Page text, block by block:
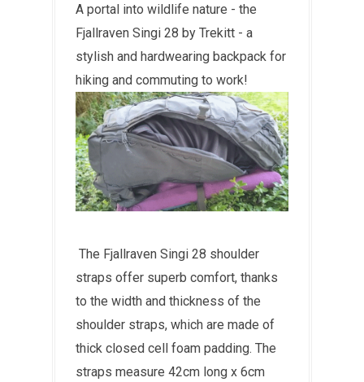
A portal into wildlife nature - the
Fjallraven Singi 28 by Trekitt - a
stylish and hardwearing backpack for
hiking and commuting to work!
The Fjallraven Singi 28 shoulder
straps offer superb comfort, thanks
to the width and thickness of the
shoulder straps, which are made of
thick closed cell foam padding. The
straps measure 42cm long x 6cm